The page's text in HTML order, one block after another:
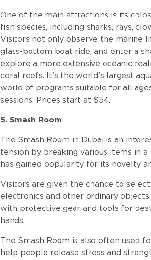
One of the main attractions is its
fish species, including sharks, rays,
Visitors not only observe the marine
glass-bottom boat ride, and enter a
explore a more extensive oceanic
coral reefs. It's the world's largest
world of programs suitable for all
sessions. Prices start at $54.
5. Smash Room
The Smash Room in Dubai is an
tension by breaking various items in
has gained popularity for its novelty
Visitors are given the chance to
electronics and other ordinary
with protective gear and tools for
hands.
The Smash Room is also often used
help people release stress and